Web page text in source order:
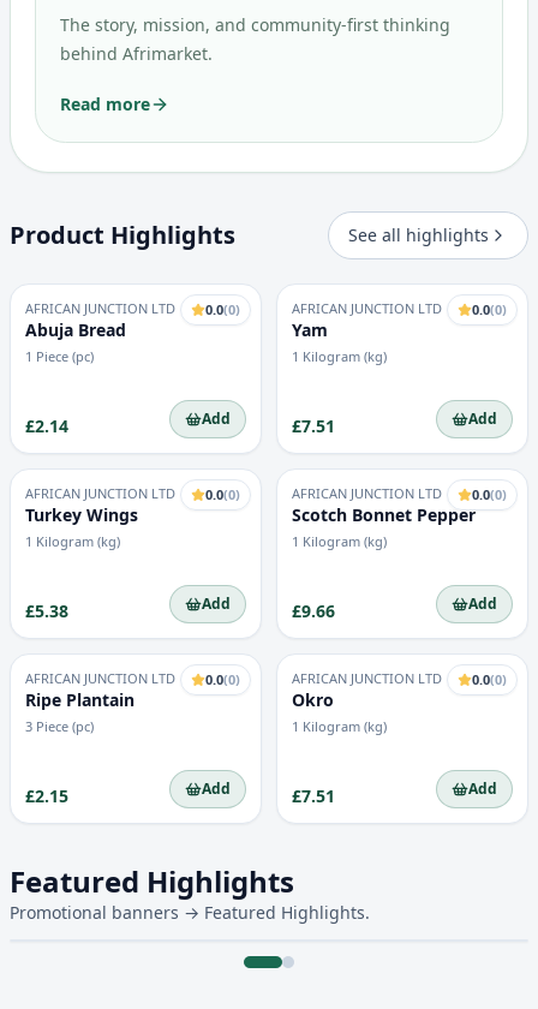
The story, mission, and community-first thinking
behind Afrimarket.
Read more
Product Highlights See all highlights
0.0(0)
AFRICAN JUNCTION LTD
Abuja Bread
1 Piece (pc)
£2.14 Add
0.0(0)
AFRICAN JUNCTION LTD
Yam
1 Kilogram (kg)
£7.51 Add
0.0(0)
AFRICAN JUNCTION LTD
Turkey Wings
1 Kilogram (kg)
£5.38 Add
0.0(0)
AFRICAN JUNCTION LTD
Scotch Bonnet Pepper
1 Kilogram (kg)
£9.66 Add
0.0(0)
AFRICAN JUNCTION LTD
Ripe Plantain
3 Piece (pc)
£2.15 Add
0.0(0)
AFRICAN JUNCTION LTD
Okro
1 Kilogram (kg)
£7.51 Add
Featured Highlights
Promotional banners → Featured Highlights.